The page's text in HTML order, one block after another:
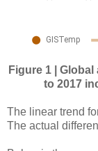
Figure 1 |
to 2017
The linear trend
The actual